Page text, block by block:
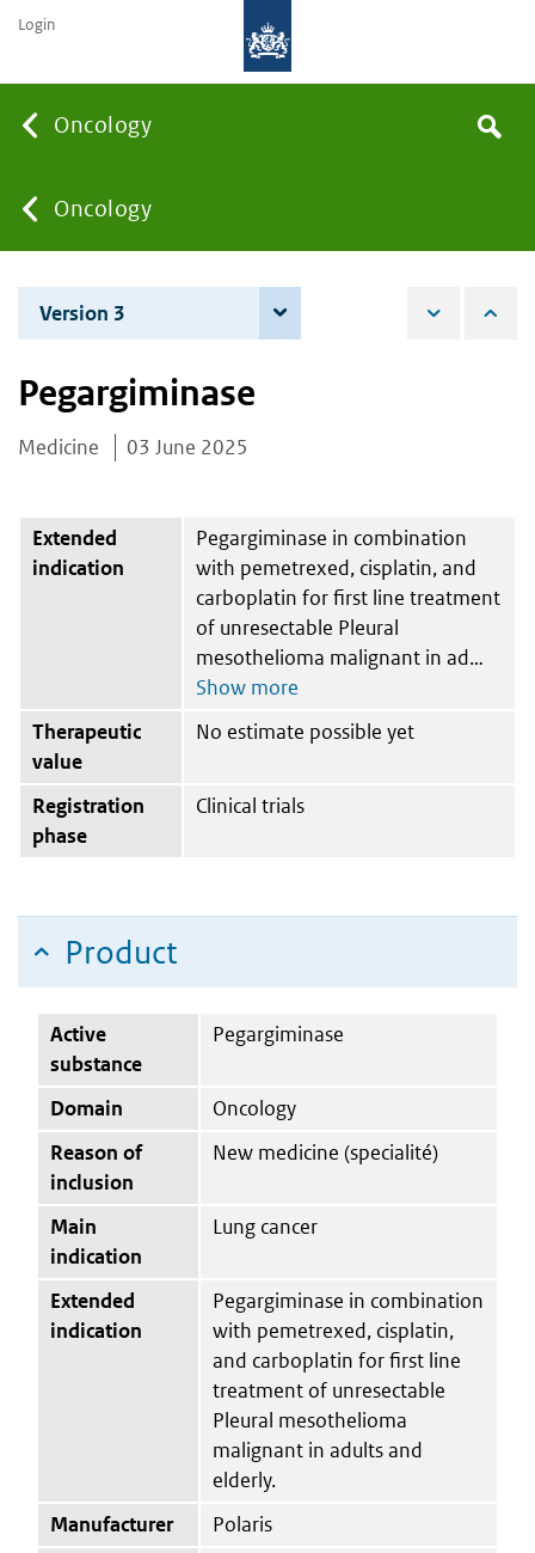
Oncology
You
are
here:
Oncology
the
Search
Login
Version 3
Pegargiminase
Medicine 03 June 2025
Extended
indication
Pegargiminase in combination
with pemetrexed, cisplatin, and
carboplatin for first line treatment
of unresectable Pleural
mesothelioma malignant in ad
Therapeutic
value
No estimate possible yet
Registration
phase
Clinical trials
Product
Active
substance
Pegargiminase
Domain
Oncology
Reason of
inclusion
New medicine (specialité)
Main
indication
Lung cancer
Extended
indication
Pegargiminase in combination
with pemetrexed, cisplatin,
and carboplatin for first line
treatment of unresectable
Pleural mesothelioma
malignant in adults and
elderly.
Manufacturer
Polaris